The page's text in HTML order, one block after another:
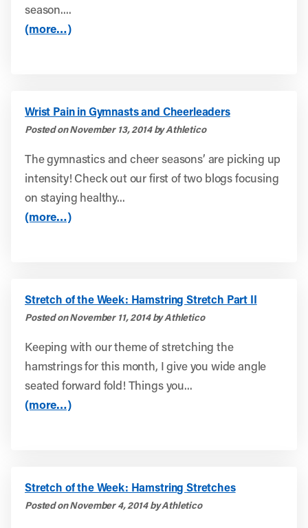
season....
(more…)
Wrist Pain in Gymnasts and Cheerleaders
Posted on November 13, 2014 by Athletico
The gymnastics and cheer seasons’ are picking up
intensity! Check out our first of two blogs focusing
on staying healthy...
(more…)
Stretch of the Week: Hamstring Stretch Part II
Posted on November 11, 2014 by Athletico
Keeping with our theme of stretching the
hamstrings for this month, I give you wide angle
seated forward fold! Things you...
(more…)
Stretch of the Week: Hamstring Stretches
Posted on November 4, 2014 by Athletico